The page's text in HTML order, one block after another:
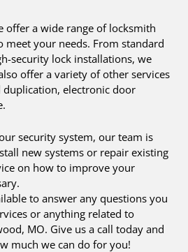
offer a wide range of locksmith
meet your needs. From standard
security lock installations, we
offer a variety of other services
duplication, electronic door
security system, our team is
new systems or repair existing
on how to improve your
to answer any questions you
or anything related to
MO. Give us a call today and
much we can do for you!